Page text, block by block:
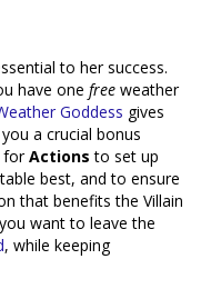
to her success.
have one free weather
Goddess gives
a crucial bonus
forActions to set up
best, and to ensure
that benefits the Villain
want to leave the
, while keeping